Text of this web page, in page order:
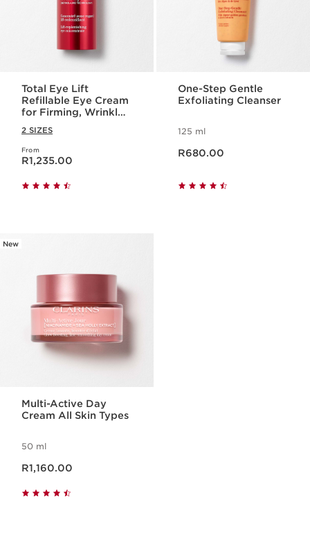
Total Eye Lift
Refillable Eye Cream
for Firming, Wrinkles,
Puffiness
2 SIZES
From
Now price R1,235.00
R1,235.00
One-Step Gentle
Exfoliating Cleanser
125 ml
R680.00
New
Multi-Active Day
Cream All Skin Types
50 ml
R1,160.00